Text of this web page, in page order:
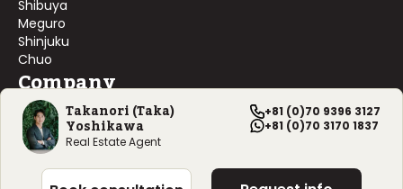
Takanori (Taka)
Yoshikawa
Real Estate Agent
+81 (0)70 9396 3127
+81 (0)70 3170 1837
Shibuya
Meguro
Shinjuku
Chuo
Company
About Us
Contact Us
Company Profile